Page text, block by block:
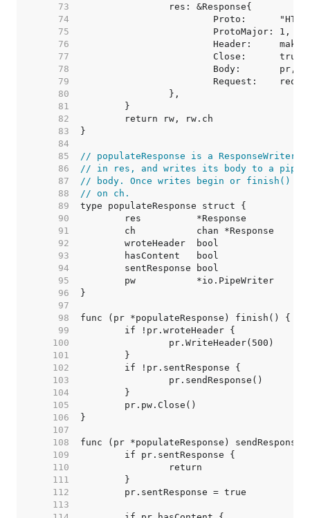
    73
    74
    75
    76
    77
    78
    79
    80
    81
    82
    83
    84
    85
// populateResponse is a ResponseWriter
    86
// in res, and writes its body to a pipe
    87
// body. Once writes begin or finish()
    88
// on ch.
    89
    90
    91
    92
    93
    94
    95
    96
    97
    98
    99
   100
   101
   102
   103
   104
   105
   106
   107
   108
   109
   110
   111
   112
   113